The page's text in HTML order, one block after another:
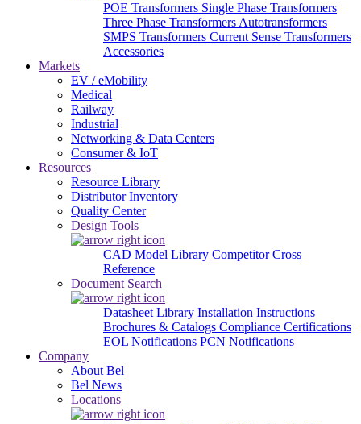
POE Transformers Single Phase Transformers
Three Phase Transformers Autotransformers
SMPS Transformers Current Sense Transformers
Accessories
Markets
EV / eMobility
Medical
Railway
Industrial
Networking & Data Centers
Consumer & IoT
Resources
Resource Library
Distributor Inventory
Quality Center
Design Tools
CAD Model Library Competitor Cross
Reference
Document Search
Datasheet Library Installation Instructions
Brochures & Catalogs Compliance Certifications
EOL Notifications PCN Notifications
Company
About Bel
Bel News
Locations